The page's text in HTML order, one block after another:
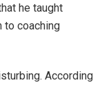
he taught
to coaching
According